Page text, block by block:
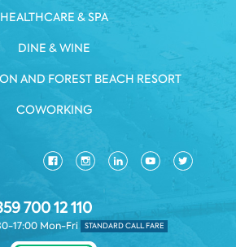
HEALTHCARE & SPA
DINE & WINE
AND FOREST BEACH RESORT
COWORKING
700 12 110
17:00 Mon-Fri STANDARD CALL FARE